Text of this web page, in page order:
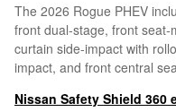
The 2026 Rogue PHEV
front dual-stage, front
curtain side-impact with
impact, and front central
Nissan Safety Shield 360